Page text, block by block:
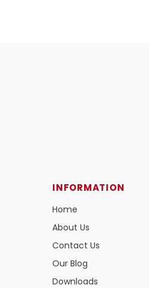
INFORMATION
Home
About Us
Contact Us
Our Blog
Downloads